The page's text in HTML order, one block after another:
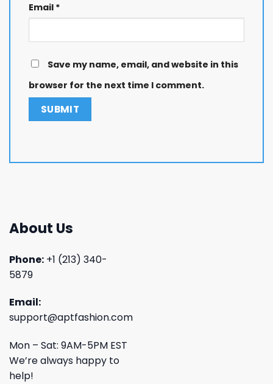
Email *
Save my name, email, and website in this
browser for the next time I comment.
About Us
Phone: +1 (213) 340-
5879
Email:
support@aptfashion.com
Mon – Sat: 9AM-5PM EST
We’re always happy to
help!